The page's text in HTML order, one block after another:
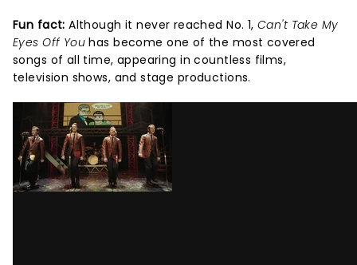
Fun fact: Although it never reached No. 1,Can't Take My
Eyes Off You has become one of the most covered
songs of all time, appearing in countless films,
television shows, and stage productions.